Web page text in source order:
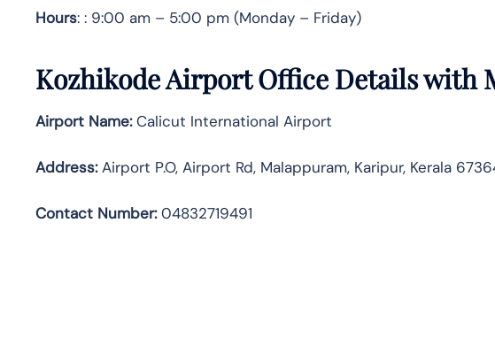
Hours: : 9:00 am – 5:00 pm (Monday – Friday)
Kozhikode Airport Office Details with
Airport Name:Calicut International Airport
Address:Airport P.O, Airport Rd, Malappuram, Karipur, Kerala
Contact Number:04832719491